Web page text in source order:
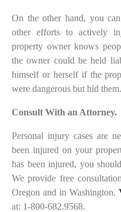
On the other hand, you
other efforts to actively
property owner knows
the owner could be held
himself or herself if the
were dangerous but hid them.
Consult With an Attorney.
Personal injury cases are
been injured on your
has been injured, you
We provide free
Oregon and in Washington.
at: 1-800-682.9568.